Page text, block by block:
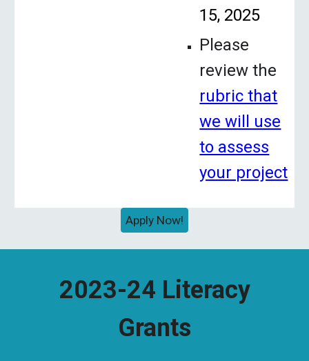
15, 2025
Please
review the
rubric that
we will use
to assess
your project
Apply Now!
2023-24 Literacy
Grants